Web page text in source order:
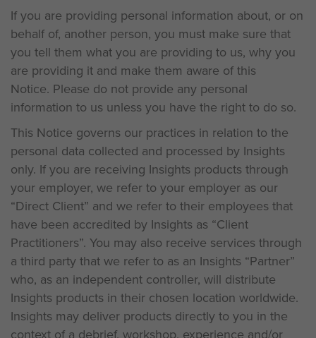
If you are providing personal information about, or on
behalf of, another person, you must make sure that
you tell them what you are providing to us, why you
are providing it and make them aware of this
Notice. Please do not provide any personal
information to us unless you have the right to do so.
This Notice governs our practices in relation to the
personal data collected and processed by Insights
only. If you are receiving Insights products through
your employer, we refer to your employer as our
“Direct Client” and we refer to their employees that
have been accredited by Insights as “Client
Practitioners”. You may also receive services through
a third party that we refer to as an Insights “Partner”
who, as an independent controller, will distribute
Insights products in their chosen location worldwide.
Insights may deliver products directly to you in the